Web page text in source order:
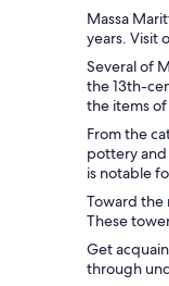
A crowded street
Massa
years. Visit
Several of
the 13th-
the items
From the
pottery and
is notable
Toward the
These
Get
through